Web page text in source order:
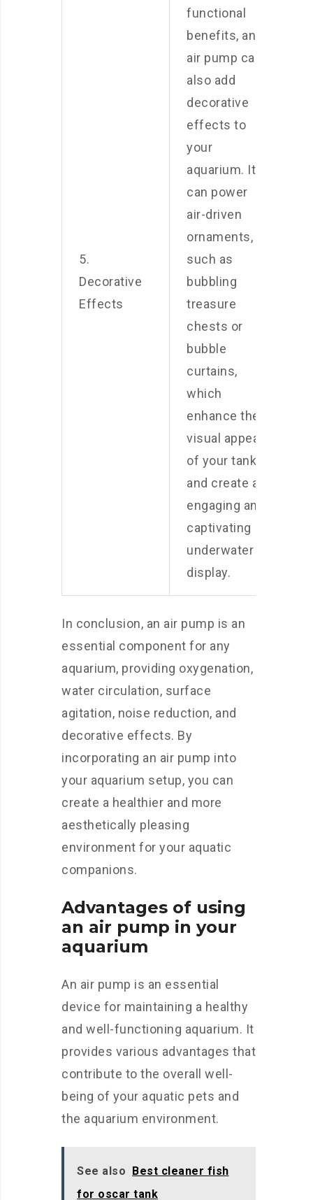
5.
Decorative
Effects
functional
benefits, an
air pump can
also add
decorative
effects to
your
aquarium. It
can power
air-driven
ornaments,
such as
bubbling
treasure
chests or
bubble
curtains,
which
enhance the
visual appeal
of your tank
and create an
engaging and
captivating
underwater
display.
In conclusion, an air pump is an
essential component for any
aquarium, providing oxygenation,
water circulation, surface
agitation, noise reduction, and
decorative effects. By
incorporating an air pump into
your aquarium setup, you can
create a healthier and more
aesthetically pleasing
environment for your aquatic
companions.
Advantages of using
an air pump in your
aquarium
An air pump is an essential
device for maintaining a healthy
and well-functioning aquarium. It
provides various advantages that
contribute to the overall well-
being of your aquatic pets and
the aquarium environment.
See also Best cleaner fish
for oscar tank